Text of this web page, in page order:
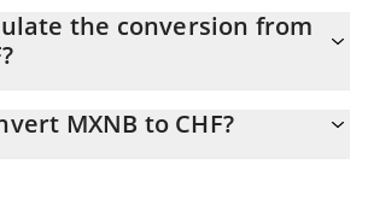
equals 0.04703125 CHF
the conversion from
MXNB to CHF by simply entering the
MXNB to CHF?